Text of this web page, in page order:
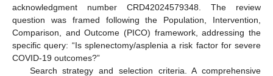
acknowledgment number CRD42024579348. The review
question was framed following the Population, Intervention,
Comparison, and Outcome (PICO) framework, addressing the
specific query: “Is splenectomy/asplenia a risk factor for severe
COVID-19 outcomes?”
Search strategy and selection criteria. A comprehensive